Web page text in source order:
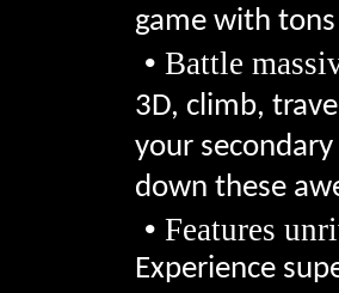
game with
• Battle
3D, climb,
your
down these
• Features
Experience